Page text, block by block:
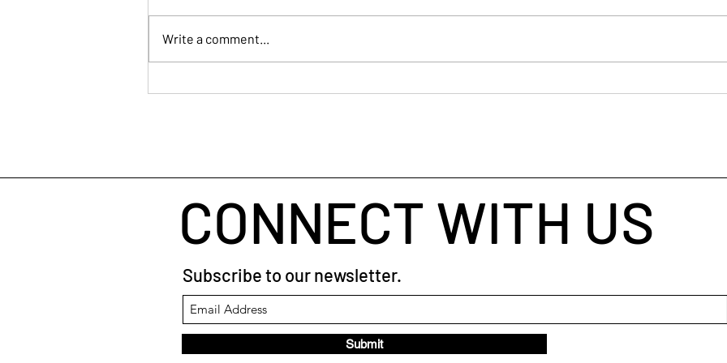
Write a comment...
CONNECT WITH US
Subscribe to our newsletter.
Submit